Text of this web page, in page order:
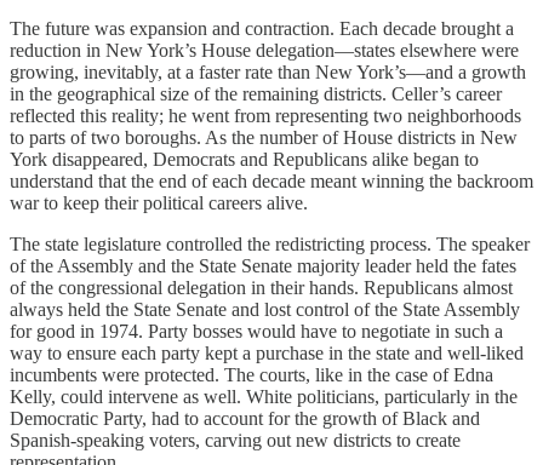
The future was expansion and contraction. Each decade brought a
reduction in New York’s House delegation—states elsewhere were
growing, inevitably, at a faster rate than New York’s—and a growth
in the geographical size of the remaining districts. Celler’s career
reflected this reality; he went from representing two neighborhoods
to parts of two boroughs. As the number of House districts in New
York disappeared, Democrats and Republicans alike began to
understand that the end of each decade meant winning the backroom
war to keep their political careers alive.
The state legislature controlled the redistricting process. The speaker
of the Assembly and the State Senate majority leader held the fates
of the congressional delegation in their hands. Republicans almost
always held the State Senate and lost control of the State Assembly
for good in 1974. Party bosses would have to negotiate in such a
way to ensure each party kept a purchase in the state and well-liked
incumbents were protected. The courts, like in the case of Edna
Kelly, could intervene as well. White politicians, particularly in the
Democratic Party, had to account for the growth of Black and
Spanish-speaking voters, carving out new districts to create